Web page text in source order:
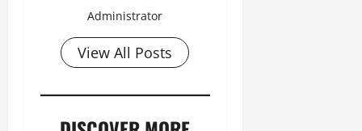
Administrator
View All Posts